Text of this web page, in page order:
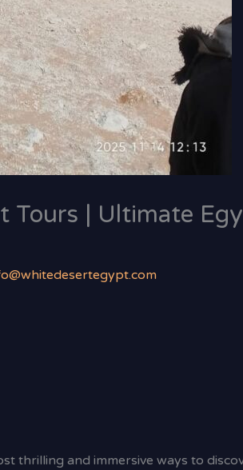
Tours | Ultimate
thrilling and immersive ways to